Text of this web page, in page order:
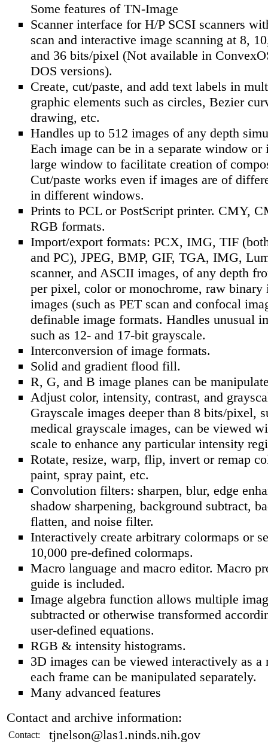
Some features of TN-Image
Scanner interface for H/P SCSI scanners
scan and interactive image scanning at 8,
and 36 bits/pixel (Not available in
DOS versions).
Create, cut/paste, and add text labels in
graphic elements such as circles, Bezier
drawing, etc.
Handles up to 512 images of any depth
Each image can be in a separate window or
large window to facilitate creation of
Cut/paste works even if images are of
in different windows.
Prints to PCL or PostScript printer. CMY,
RGB formats.
Import/export formats: PCX, IMG, TIF
and PC), JPEG, BMP, GIF, TGA, IMG,
scanner, and ASCII images, of any depth
per pixel, color or monochrome, raw binary
images (such as PET scan and confocal
definable image formats. Handles unusual
such as 12- and 17-bit grayscale.
Interconversion of image formats.
Solid and gradient flood fill.
R, G, and B image planes can be
Adjust color, intensity, contrast, and
Grayscale images deeper than 8 bits/pixel,
medical grayscale images, can be viewed
scale to enhance any particular intensity
Rotate, resize, warp, flip, invert or remap
paint, spray paint, etc.
Convolution filters: sharpen, blur, edge
shadow sharpening, background subtract,
flatten, and noise filter.
Interactively create arbitrary colormaps or
10,000 pre-defined colormaps.
Macro language and macro editor. Macro
guide is included.
Image algebra function allows multiple
subtracted or otherwise transformed
user-defined equations.
RGB & intensity histograms.
3D images can be viewed interactively as a
each frame can be manipulated separately.
Many advanced features
Contact and archive information:
Contact: tjnelson@las1.ninds.nih.gov